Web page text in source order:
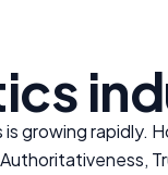
growing rapidly.